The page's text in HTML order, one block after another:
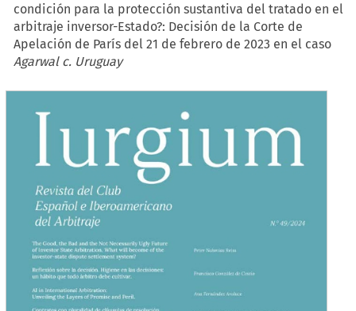
condición para la protección sustantiva del tratado en el
arbitraje inversor-Estado?: Decisión de la Corte de
Apelación de París del 21 de febrero de 2023 en el caso
Agarwal c. Uruguay